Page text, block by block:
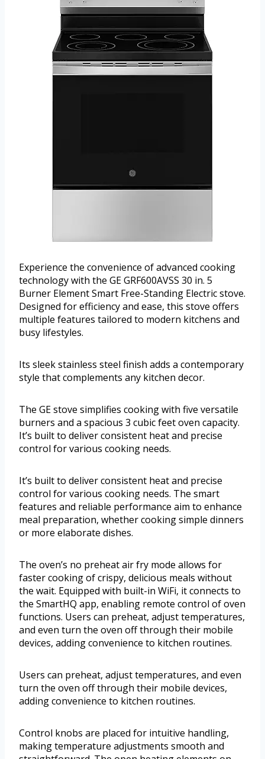
Experience the convenience of advanced cooking
technology with the GE GRF600AVSS 30 in. 5
Burner Element Smart Free-Standing Electric stove.
Designed for efficiency and ease, this stove offers
multiple features tailored to modern kitchens and
busy lifestyles.
Its sleek stainless steel finish adds a contemporary
style that complements any kitchen decor.
The GE stove simplifies cooking with five versatile
burners and a spacious 3 cubic feet oven capacity.
It’s built to deliver consistent heat and precise
control for various cooking needs.
It’s built to deliver consistent heat and precise
control for various cooking needs. The smart
features and reliable performance aim to enhance
meal preparation, whether cooking simple dinners
or more elaborate dishes.
The oven’s no preheat air fry mode allows for
faster cooking of crispy, delicious meals without
the wait. Equipped with built-in WiFi, it connects to
the SmartHQ app, enabling remote control of oven
functions. Users can preheat, adjust temperatures,
and even turn the oven off through their mobile
devices, adding convenience to kitchen routines.
Users can preheat, adjust temperatures, and even
turn the oven off through their mobile devices,
adding convenience to kitchen routines.
Control knobs are placed for intuitive handling,
making temperature adjustments smooth and